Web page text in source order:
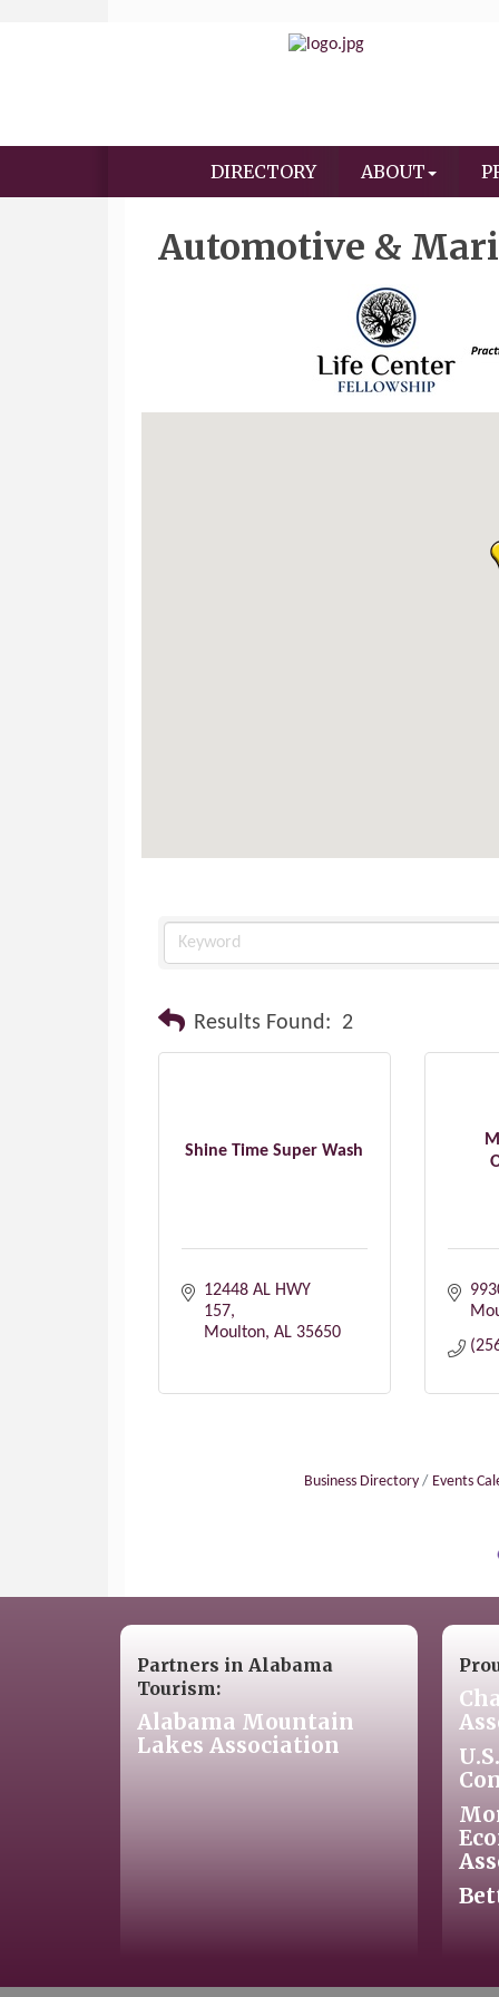
DIRECTORY ABOUT
Automotive &
Results Found: 2
Shine Time Super Wash
12448 AL HWY
157
Moulton AL 35650
Business Directory Events
Partners in Alabama
Tourism:
Alabama Mountain
Lakes Association